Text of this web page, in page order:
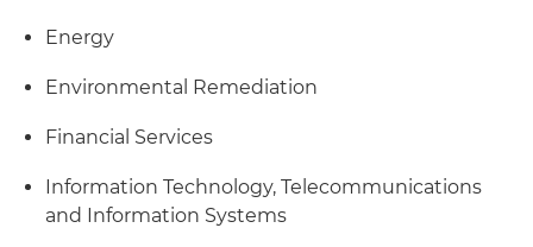
Energy
Environmental Remediation
Financial Services
Information Technology, Telecommunications
and Information Systems